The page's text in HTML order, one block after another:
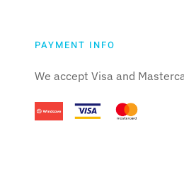
PAYMENT INFO
We accept Visa and